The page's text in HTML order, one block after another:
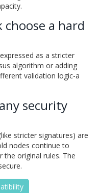
a hard
as a stricter
algorithm or adding
validation logic-a
security
stricter signatures) are
nodes continue to
the original rules. The